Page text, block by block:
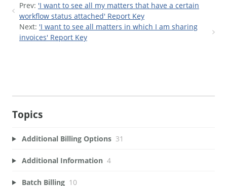
Prev: 'I want to see all my matters that have a certain
workflow status attached' Report Key
Next: 'I want to see all matters in which I am sharing
invoices' Report Key
Topics
Additional Billing Options 31
Additional Information 4
Batch Billing 10